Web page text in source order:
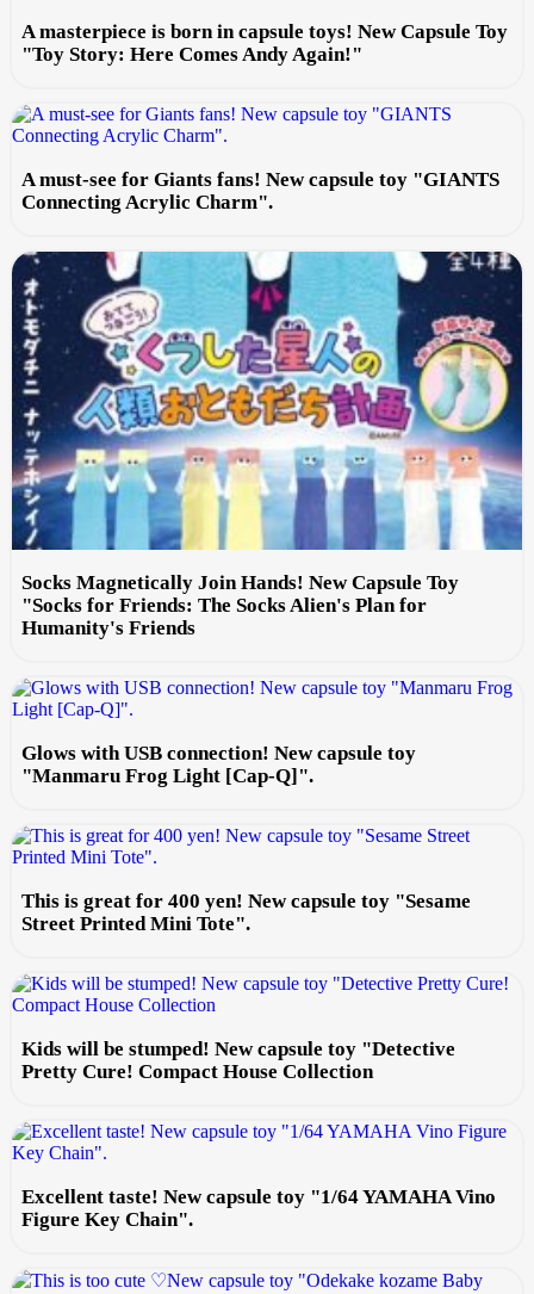
A masterpiece is born in capsule toys! New Capsule Toy
"Toy Story: Here Comes Andy Again!"
A must-see for Giants fans! New capsule toy "GIANTS
Connecting Acrylic Charm".
Socks Magnetically Join Hands! New Capsule Toy
"Socks for Friends: The Socks Alien's Plan for
Humanity's Friends
Glows with USB connection! New capsule toy
"Manmaru Frog Light [Cap-Q]".
This is great for 400 yen! New capsule toy "Sesame
Street Printed Mini Tote".
Kids will be stumped! New capsule toy "Detective
Pretty Cure! Compact House Collection
Excellent taste! New capsule toy "1/64 YAMAHA Vino
Figure Key Chain".